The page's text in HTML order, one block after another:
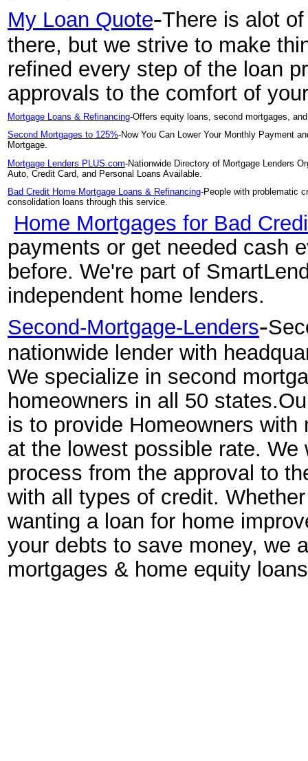
My Loan Quote-There is alot
there, but we strive to make
refined every step of the loan
approvals to the comfort of
Mortgage Loans & Refinancing-Offers equity loans, second mortgages,
Second Mortgages to 125%-Now You Can Lower Your Monthly Payment
Mortgage.
Mortgage Lenders PLUS.com-Nationwide Directory of Mortgage Lenders
Auto, Credit Card, and Personal Loans Available.
Bad Credit Home Mortgage Loans & Refinancing-People with problematic
consolidation loans through this service.
Home Mortgages for Bad
payments or get needed cash
before. We're part of
independent home lenders.
Second-Mortgage-Lenders-
nationwide lender with
We specialize in second
homeowners in all 50
is to provide Homeowners
at the lowest possible rate.
process from the approval to
with all types of credit.
wanting a loan for home
your debts to save money, we
mortgages & home equity